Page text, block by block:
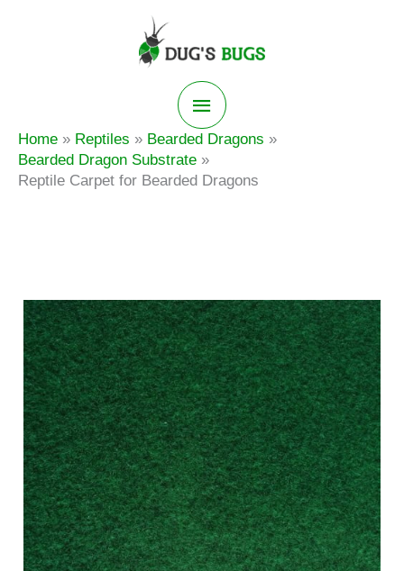
Main
Menu
Home Reptiles
Bearded Dragons
Bearded Dragon Substrate
Reptile Carpet for Bearded Dragons